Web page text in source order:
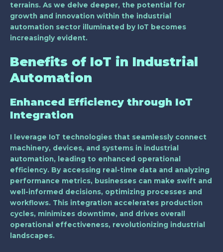
terrains. As we delve deeper, the potential for
growth and innovation within the industrial
automation sector illuminated by IoT becomes
increasingly evident.
Benefits of IoT in Industrial
Automation
Enhanced Efficiency through IoT
Integration
I leverage IoT technologies that seamlessly connect
machinery, devices, and systems in industrial
automation, leading to enhanced operational
efficiency. By accessing real-time data and analyzing
performance metrics, businesses can make swift and
well-informed decisions, optimizing processes and
workflows. This integration accelerates production
cycles, minimizes downtime, and drives overall
operational effectiveness, revolutionizing industrial
landscapes.